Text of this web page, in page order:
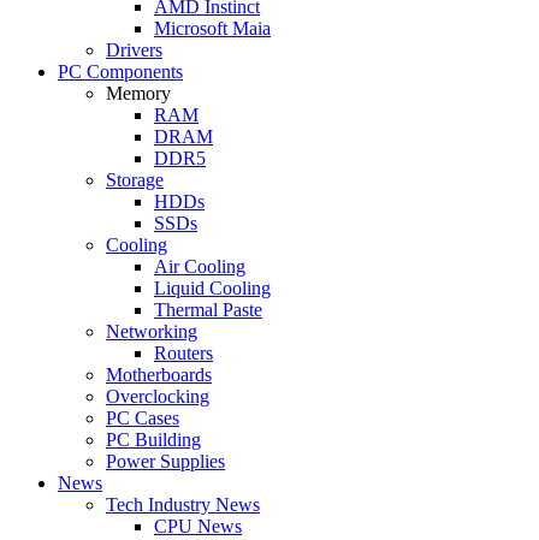
AMD Instinct
Microsoft Maia
Drivers
PC Components
Memory
RAM
DRAM
DDR5
Storage
HDDs
SSDs
Cooling
Air Cooling
Liquid Cooling
Thermal Paste
Networking
Routers
Motherboards
Overclocking
PC Cases
PC Building
Power Supplies
News
Tech Industry News
CPU News